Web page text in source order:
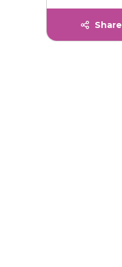
Share